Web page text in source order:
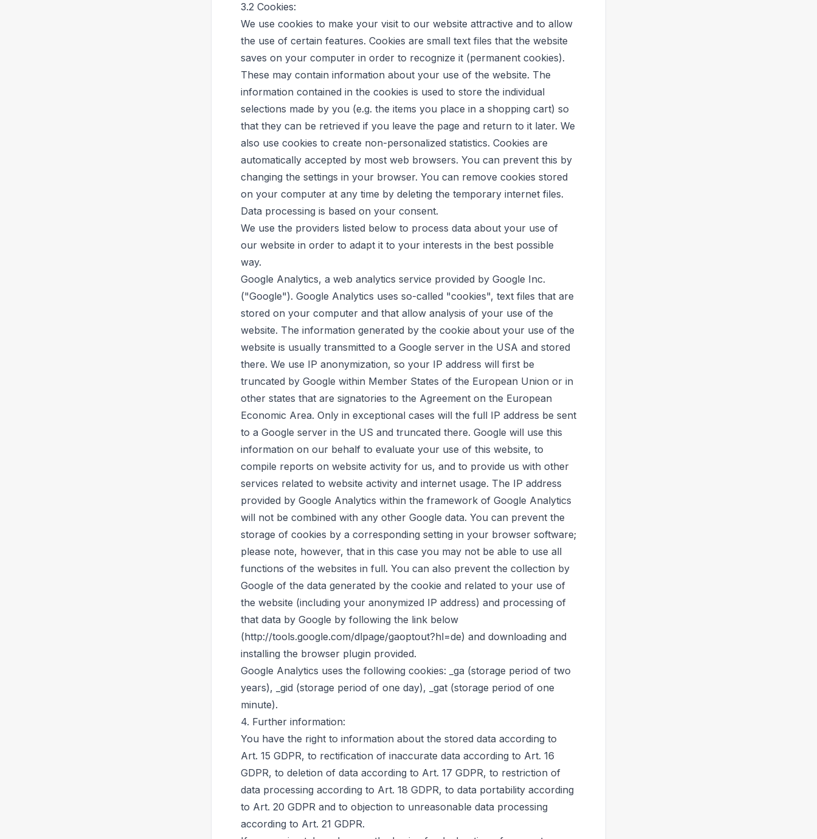
3.2 Cookies:
We use cookies to make your visit to our website attractive and to allow
the use of certain features. Cookies are small text files that the website
saves on your computer in order to recognize it (permanent cookies).
These may contain information about your use of the website. The
information contained in the cookies is used to store the individual
selections made by you (e.g. the items you place in a shopping cart) so
that they can be retrieved if you leave the page and return to it later. We
also use cookies to create non-personalized statistics. Cookies are
automatically accepted by most web browsers. You can prevent this by
changing the settings in your browser. You can remove cookies stored
on your computer at any time by deleting the temporary internet files.
Data processing is based on your consent.
We use the providers listed below to process data about your use of
our website in order to adapt it to your interests in the best possible
way.
Google Analytics, a web analytics service provided by Google Inc.
("Google"). Google Analytics uses so-called "cookies", text files that are
stored on your computer and that allow analysis of your use of the
website. The information generated by the cookie about your use of the
website is usually transmitted to a Google server in the USA and stored
there. We use IP anonymization, so your IP address will first be
truncated by Google within Member States of the European Union or in
other states that are signatories to the Agreement on the European
Economic Area. Only in exceptional cases will the full IP address be sent
to a Google server in the US and truncated there. Google will use this
information on our behalf to evaluate your use of this website, to
compile reports on website activity for us, and to provide us with other
services related to website activity and internet usage. The IP address
provided by Google Analytics within the framework of Google Analytics
will not be combined with any other Google data. You can prevent the
storage of cookies by a corresponding setting in your browser software;
please note, however, that in this case you may not be able to use all
functions of the websites in full. You can also prevent the collection by
Google of the data generated by the cookie and related to your use of
the website (including your anonymized IP address) and processing of
that data by Google by following the link below
(http://tools.google.com/dlpage/gaoptout?hl=de) and downloading and
installing the browser plugin provided.
Google Analytics uses the following cookies: _ga (storage period of two
years), _gid (storage period of one day), _gat (storage period of one
minute).
4. Further information:
You have the right to information about the stored data according to
Art. 15 GDPR, to rectification of inaccurate data according to Art. 16
GDPR, to deletion of data according to Art. 17 GDPR, to restriction of
data processing according to Art. 18 GDPR, to data portability according
to Art. 20 GDPR and to objection to unreasonable data processing
according to Art. 21 GDPR.